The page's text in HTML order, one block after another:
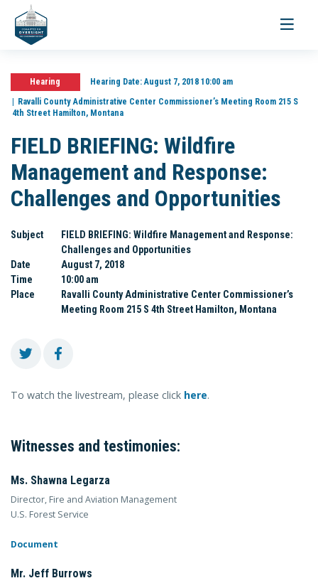
Toggle
Hearing Hearing Date:August 7, 2018 10:00 am
Ravalli County Administrative Center Commissioner’s Meeting Room 215 S
4th Street Hamilton, Montana
FIELD BRIEFING: Wildfire
Management and Response:
Challenges and Opportunities
Subject
FIELD BRIEFING: Wildfire Management and Response:
Challenges and Opportunities
Date
August 7, 2018
Time
10:00 am
Place
Ravalli County Administrative Center Commissioner’s
Meeting Room 215 S 4th Street Hamilton, Montana
To watch the livestream, please click here.
Witnesses and testimonies:
Ms. Shawna Legarza
Director, Fire and Aviation Management
U.S. Forest Service
Document
Mr. Jeff Burrows